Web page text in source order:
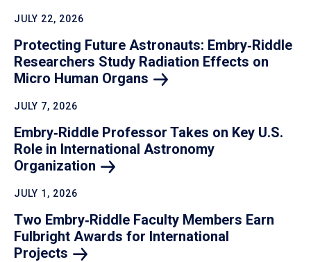
JULY 22, 2026
Protecting Future Astronauts: Embry‑Riddle
Researchers Study Radiation Effects on
Micro Human Organs
JULY 7, 2026
Embry‑Riddle Professor Takes on Key U.S.
Role in International Astronomy
Organization
JULY 1, 2026
Two Embry‑Riddle Faculty Members Earn
Fulbright Awards for International
Projects